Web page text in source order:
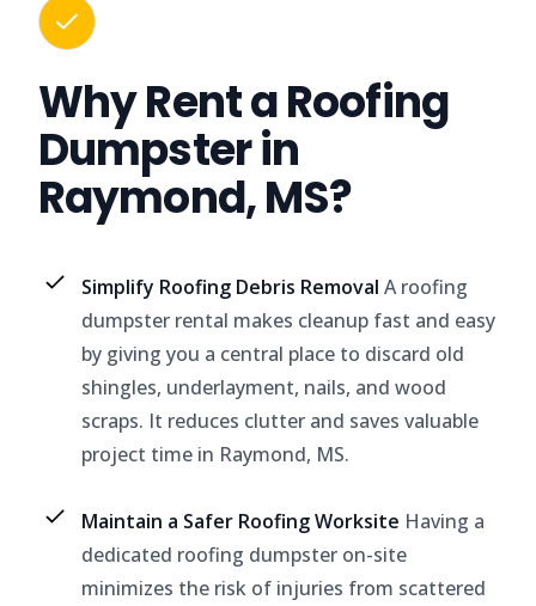
Why Rent a Roofing
Dumpster in
Raymond, MS?
Simplify Roofing Debris Removal A roofing
dumpster rental makes cleanup fast and easy
by giving you a central place to discard old
shingles, underlayment, nails, and wood
scraps. It reduces clutter and saves valuable
project time in Raymond, MS.
Maintain a Safer Roofing Worksite Having a
dedicated roofing dumpster on-site
minimizes the risk of injuries from scattered